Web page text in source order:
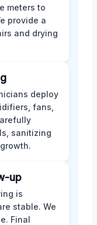
meters to
provide a
and drying
deploy
fans,
sanitizing
up
is
stable. We
Final